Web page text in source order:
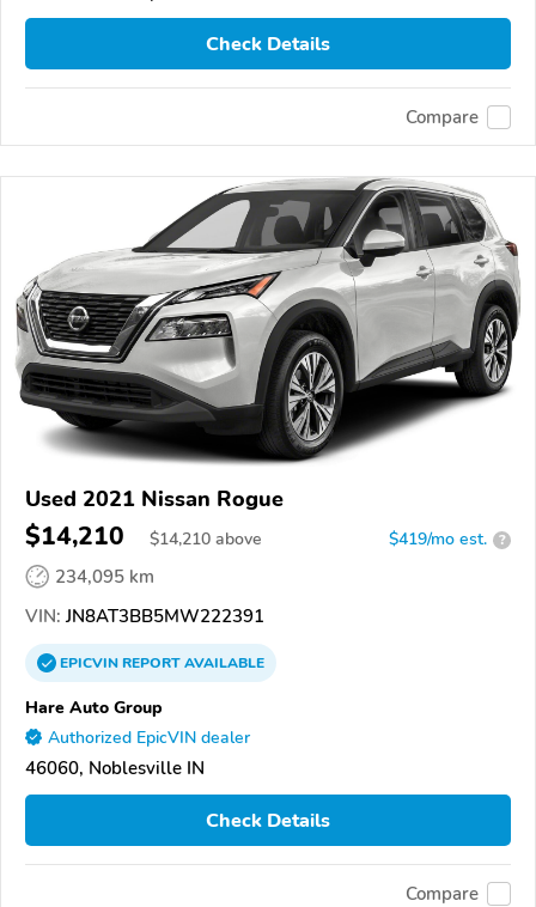
Check Details
Compare
Used 2021 Nissan Rogue
$14,210 $14,210 above $419/mo est. ?
234,095 km
VIN: JN8AT3BB5MW222391
EPICVINREPORTAVAILABLE
Hare Auto Group
Authorized EpicVIN dealer
46060, Noblesville IN
Check Details
Compare